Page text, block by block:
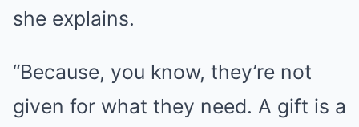
she explains.
“Because, you know, they’re not
given for what they need. A gift is a